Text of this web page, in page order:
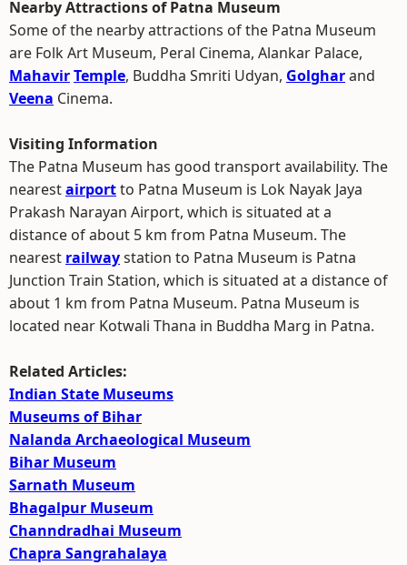
Nearby Attractions of Patna Museum
Some of the nearby attractions of the Patna Museum
are Folk Art Museum, Peral Cinema, Alankar Palace,
MahavirTemple, Buddha Smriti Udyan, Golgharand
Veena Cinema.
Visiting Information
The Patna Museum has good transport availability. The
nearestairportto Patna Museum is Lok Nayak Jaya
Prakash Narayan Airport, which is situated at a
distance of about 5 km from Patna Museum. The
nearest railwaystation to Patna Museum is Patna
Junction Train Station, which is situated at a distance of
about 1 km from Patna Museum. Patna Museum is
located near Kotwali Thana in Buddha Marg in Patna.
Related Articles:
Indian State Museums
Museums of Bihar
Nalanda Archaeological Museum
Bihar Museum
Sarnath Museum
Bhagalpur Museum
Channdradhai Museum
Chapra Sangrahalaya